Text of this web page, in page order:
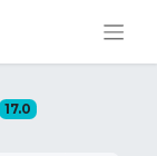
17.0